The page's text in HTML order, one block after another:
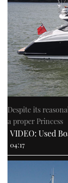
Despite its
a proper Princess
VIDEO: Used
04:17